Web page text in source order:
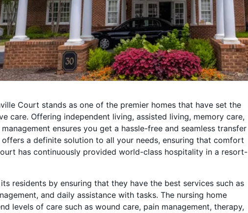
Court stands as one of the premier homes that have set the
care. Offering independent living, assisted living, memory care,
ensures you get a hassle-free and seamless transfer
a definite solution to all your needs, ensuring that comfort
has continuously provided world-class hospitality in a resort-
residents by ensuring that they have the best services such as
and daily assistance with tasks. The nursing home
levels of care such as wound care, pain management, therapy,